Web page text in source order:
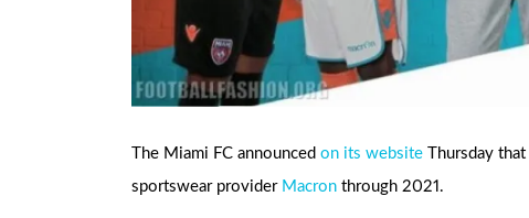
The Miami FC announced on its websiteThursday
sportswear provider Macronthrough 2021.